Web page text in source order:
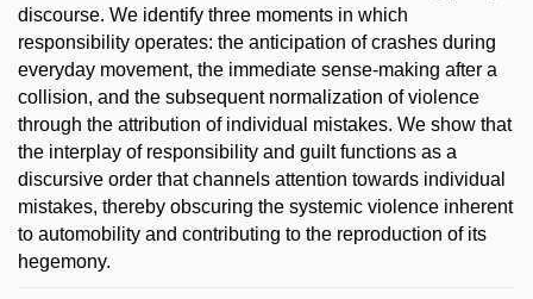
discourse. We identify three moments in which
responsibility operates: the anticipation of crashes during
everyday movement, the immediate sense-making after a
collision, and the subsequent normalization of violence
through the attribution of individual mistakes. We show that
the interplay of responsibility and guilt functions as a
discursive order that channels attention towards individual
mistakes, thereby obscuring the systemic violence inherent
to automobility and contributing to the reproduction of its
hegemony.